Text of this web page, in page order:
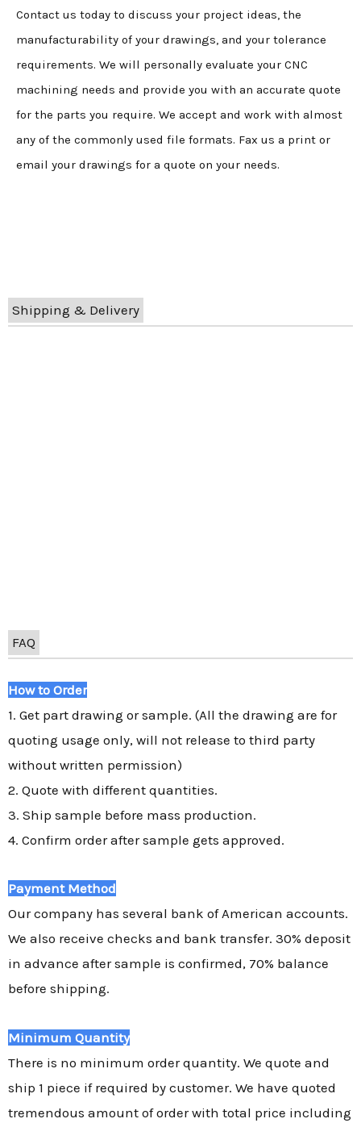
Contact us today to discuss your project ideas, the
manufacturability of your drawings, and your tolerance
requirements. We will personally evaluate your CNC
machining needs and provide you with an accurate quote
for the parts you require. We accept and work with almost
any of the commonly used file formats. Fax us a print or
email your drawings for a quote on your needs.
Shipping & Delivery
FAQ
How to Order
1. Get part drawing or sample. (All the drawing are for
quoting usage only, will not release to third party
without written permission)
2. Quote with different quantities.
3. Ship sample before mass production.
4. Confirm order after sample gets approved.
Payment Method
Our company has several bank of American accounts.
We also receive checks and bank transfer. 30% deposit
in advance after sample is confirmed, 70% balance
before shipping.
Minimum Quantity
There is no minimum order quantity. We quote and
ship 1 piece if required by customer. We have quoted
tremendous amount of order with total price including